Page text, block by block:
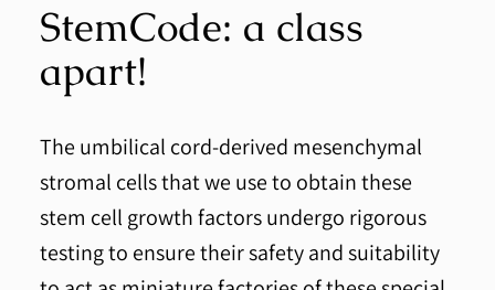
StemCode: a class
apart!
The umbilical cord-derived mesenchymal
stromal cells that we use to obtain these
stem cell growth factors undergo rigorous
testing to ensure their safety and suitability